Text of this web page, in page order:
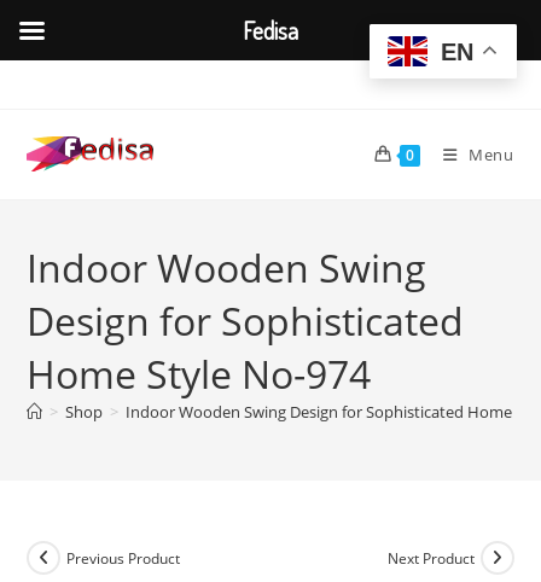
content
0 Menu
Indoor Wooden Swing
Design for Sophisticated
Home Style No-974
> Shop > Indoor Wooden Swing Design for Sophisticated Home
Previous Product Next Product
EN
Fedisa